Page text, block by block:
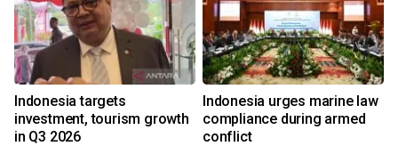
Indonesia targets
investment, tourism growth
in Q3 2026
Indonesia urges marine law
compliance during armed
conflict